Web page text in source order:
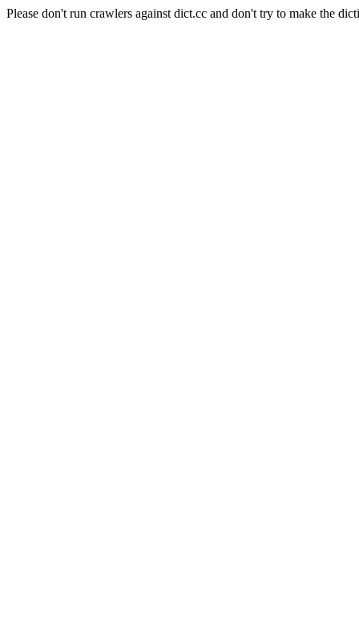
Please don't run crawlers against dict.cc and don't try to make the